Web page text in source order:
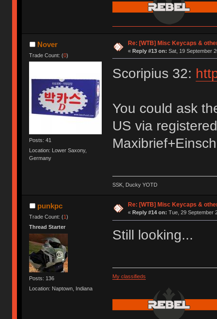
Nover
Trade Count: (0)
Posts: 41
Location: Lower Saxony,
Germany
Re: [WTB] Misc Keycaps &
« Reply #13 on: Sat, 19 September
Scoripius 32:
You could ask
US via
SSK, Ducky YOTD
punkpc
Trade Count: (1)
Thread Starter
Posts: 136
Location: Naptown, Indiana
Re: [WTB] Misc Keycaps &
« Reply #14 on: Tue, 29 September
Still looking...
My classifieds